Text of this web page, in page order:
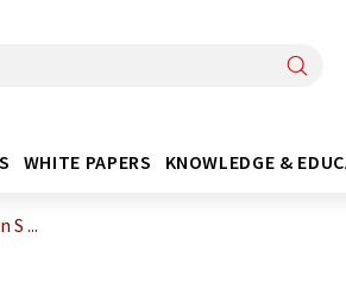
WHITE PAPERS KNOWLEDGE &
S ...